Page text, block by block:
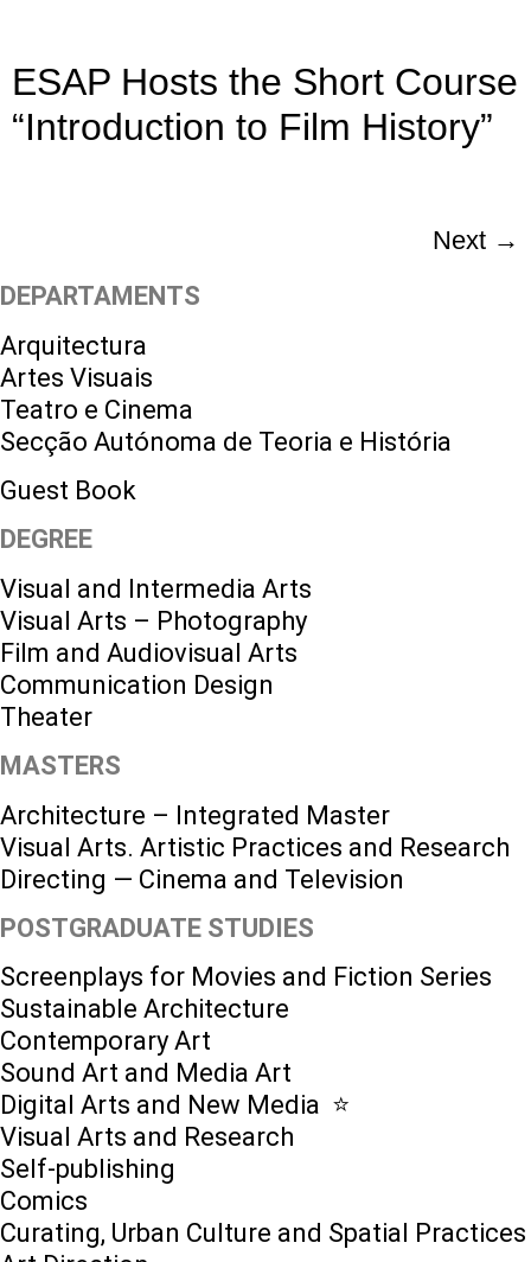
ESAP Hosts the Short Course
“Introduction to Film History”
Next →
DEPARTAMENTS
Arquitectura
Artes Visuais
Teatro e Cinema
Secção Autónoma de Teoria e História
Guest Book
DEGREE
Visual and Intermedia Arts
Visual Arts – Photography
Film and Audiovisual Arts
Communication Design
Theater
MASTERS
Architecture – Integrated Master
Visual Arts. Artistic Practices and Research
Directing — Cinema and Television
POSTGRADUATE STUDIES
Screenplays for Movies and Fiction Series
Sustainable Architecture
Contemporary Art
Sound Art and Media Art
Digital Arts and New Media ⭐️
Visual Arts and Research
Self-publishing
Comics
Curating, Urban Culture and Spatial Practices